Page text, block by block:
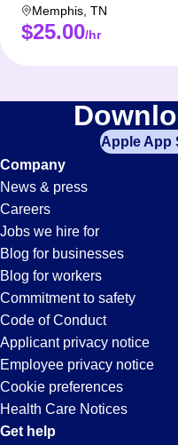
Memphis TN
$25.00/hr
Apple App
Company
News & press
Careers
Jobs we hire for
Blog for businesses
Blog for workers
Commitment to safety
Code of Conduct
Applicant privacy notice
Employee privacy notice
Cookie preferences
Health Care Notices
Get help